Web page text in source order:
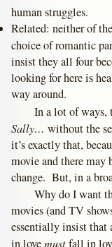
human struggles.
Related: neither of
choice of romantic
insist they all four
looking for here is
way around.
In a lot of
Sally… without the
it’s exactly that,
movie and there may
change. But, in a
Why do I want
movies (and TV
essentially insist
in lovemustfall in